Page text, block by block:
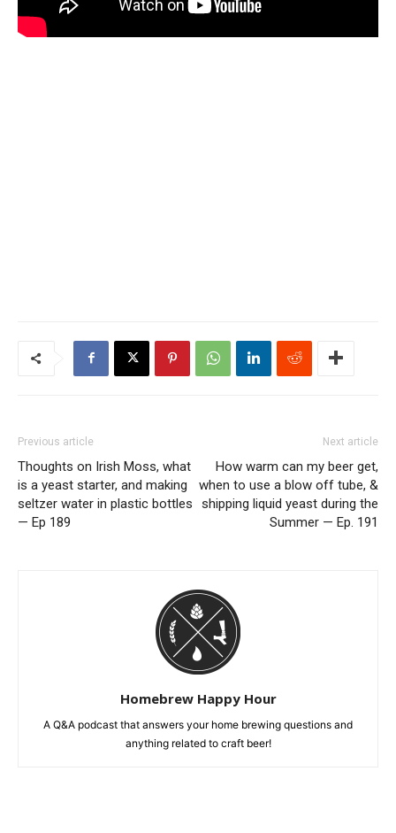
Previous article
Thoughts on Irish Moss, what
is a yeast starter, and making
seltzer water in plastic bottles
— Ep 189
Next article
How warm can my beer get,
when to use a blow off tube, &
shipping liquid yeast during the
Summer — Ep. 191
Homebrew Happy Hour
A Q&A podcast that answers your home brewing questions and
anything related to craft beer!